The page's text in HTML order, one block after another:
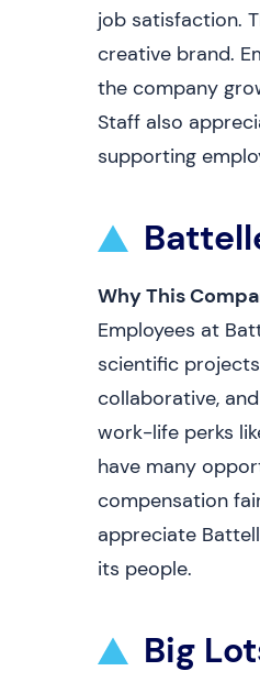
job satisfaction.
creative brand.
the company
Staff also
supporting
Why This
Employees at
scientific
collaborative,
work-life perks
have many
compensation
appreciate
its people.
Big